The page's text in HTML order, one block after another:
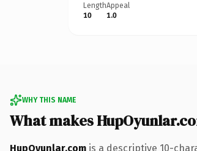
Length
10
Appeal
1.0
WHY THIS NAME
What makes
HupOyunlar.com is a descriptive 10-